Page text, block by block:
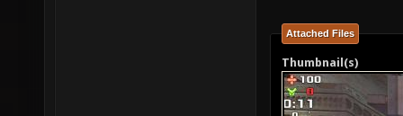
Attached Files
Thumbnail(s)